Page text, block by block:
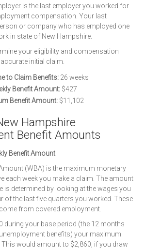
is the last employer you worked for
compensation. Your last
or company who has employed one
in state of New Hampshire.
your eligibility and compensation
initial claim.
to Claim Benefits: 26 weeks
Benefit Amount: $427
Benefit Amount: $11,102
Hampshire
Benefit Amounts
Benefit Amount
(WBA) is the maximum monetary
each week you make a claim. The amount
is determined by looking at the wages you
of the last five quarters you worked. These
from covered employment.
during your base period (the 12 months
benefits) your maximum
This would amount to $2,860, if you draw